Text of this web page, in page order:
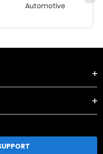
Automotive